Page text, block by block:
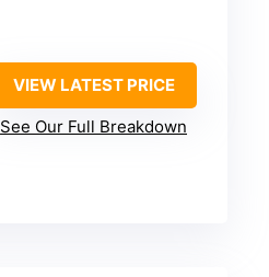
VIEW LATEST PRICE
See Our Full Breakdown